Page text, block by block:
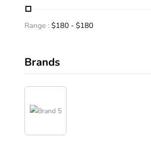
Range : $180 - $180
Brands